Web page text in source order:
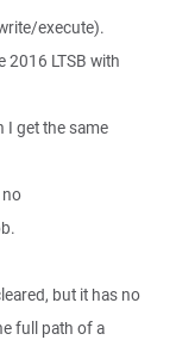
execute).
2016 LTSB with
I get the same
no
but it has no
full path of a